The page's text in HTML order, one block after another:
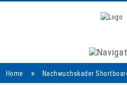
Home » Nachwuchskader